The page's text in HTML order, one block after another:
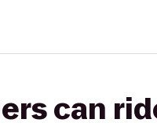
can